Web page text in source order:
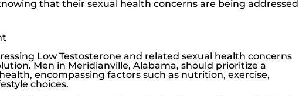
that their sexual health concerns are being addressed
Low Testosterone and related sexual health concerns
Men in Meridianville, Alabama, should prioritize a
encompassing factors such as nutrition, exercise,
choices.